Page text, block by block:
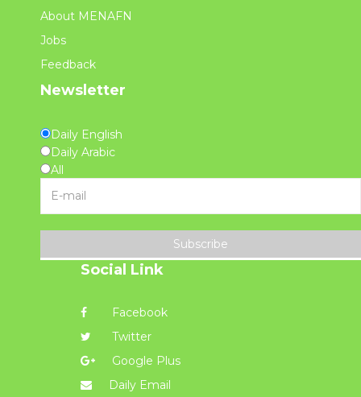
About MENAFN
Jobs
Feedback
Newsletter
Daily English
Daily Arabic
All
Subscribe
Social Link
Facebook
Twitter
Google Plus
Daily Email